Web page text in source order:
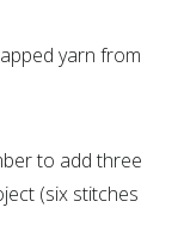
yarn from
to add three
(six stitches